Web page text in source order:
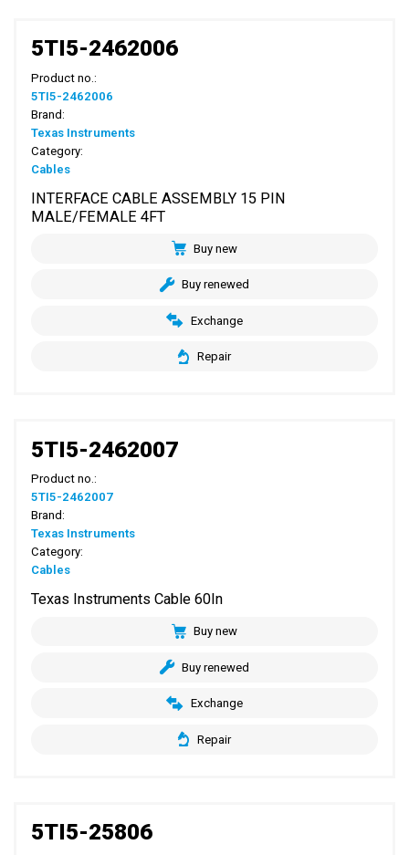
5TI5-2462006
Product no.:
5TI5-2462006
Brand:
Texas Instruments
Category:
Cables
INTERFACE CABLE ASSEMBLY 15 PIN
MALE/FEMALE 4FT
Buy new
Buy renewed
Exchange
Repair
5TI5-2462007
Product no.:
5TI5-2462007
Brand:
Texas Instruments
Category:
Cables
Texas Instruments Cable 60In
Buy new
Buy renewed
Exchange
Repair
5TI5-25806